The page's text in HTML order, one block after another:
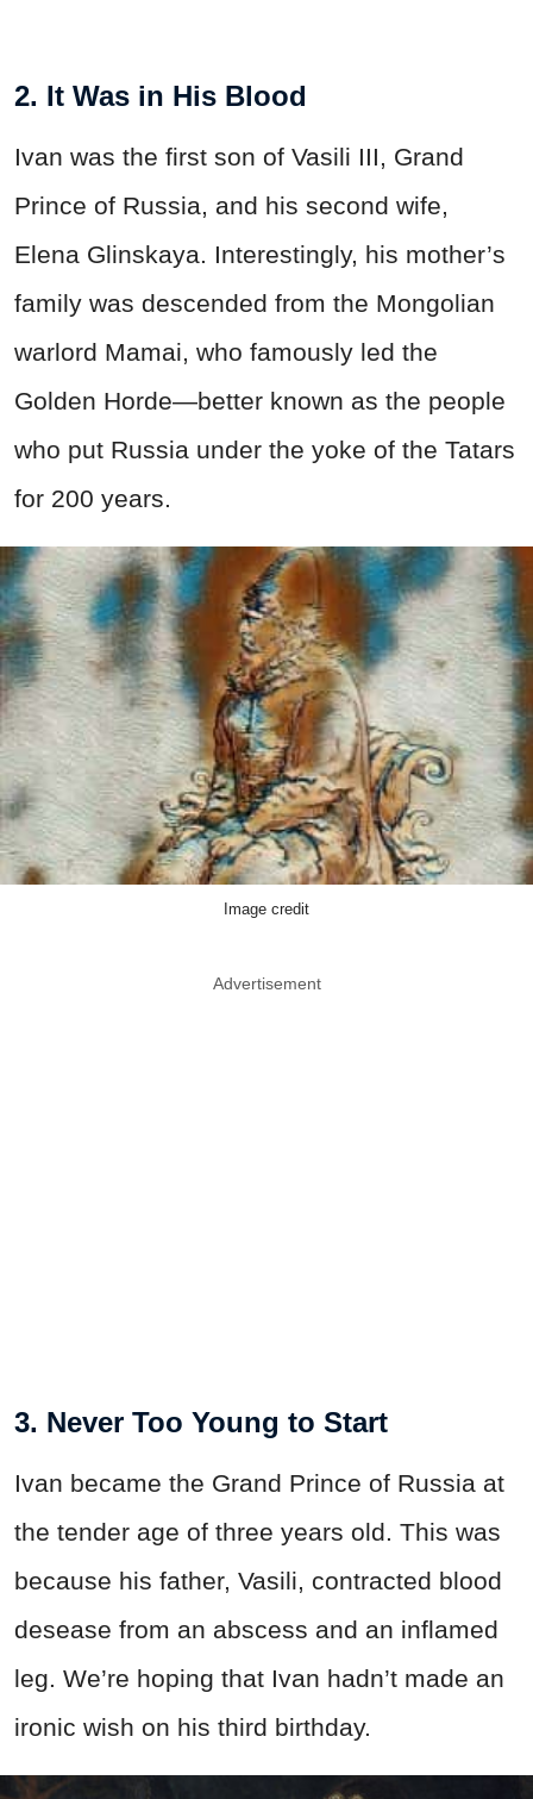
2. It Was in His Blood
Ivan was the first son of Vasili III, Grand
Prince of Russia, and his second wife,
Elena Glinskaya. Interestingly, his mother’s
family was descended from the Mongolian
warlord Mamai, who famously led the
Golden Horde—better known as the people
who put Russia under the yoke of the Tatars
for 200 years.
Image credit
Advertisement
3. Never Too Young to Start
Ivan became the Grand Prince of Russia at
the tender age of three years old. This was
because his father, Vasili, contracted blood
desease from an abscess and an inflamed
leg. We’re hoping that Ivan hadn’t made an
ironic wish on his third birthday.